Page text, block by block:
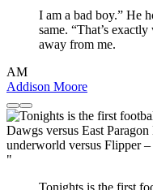
I am a bad boy.” He
same. “That’s
away from me.
AM
Addison Moore
"
Tonights is the first